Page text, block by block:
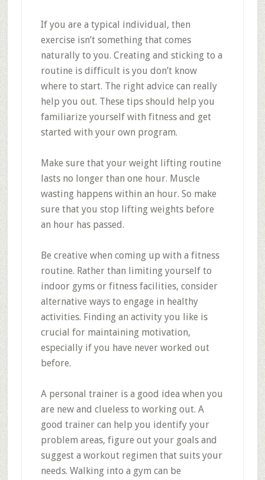
If you are a typical individual, then
exercise isn’t something that comes
naturally to you. Creating and sticking to a
routine is difficult is you don’t know
where to start. The right advice can really
help you out. These tips should help you
familiarize yourself with fitness and get
started with your own program.
Make sure that your weight lifting routine
lasts no longer than one hour. Muscle
wasting happens within an hour. So make
sure that you stop lifting weights before
an hour has passed.
Be creative when coming up with a fitness
routine. Rather than limiting yourself to
indoor gyms or fitness facilities, consider
alternative ways to engage in healthy
activities. Finding an activity you like is
crucial for maintaining motivation,
especially if you have never worked out
before.
A personal trainer is a good idea when you
are new and clueless to working out. A
good trainer can help you identify your
problem areas, figure out your goals and
suggest a workout regimen that suits your
needs. Walking into a gym can be